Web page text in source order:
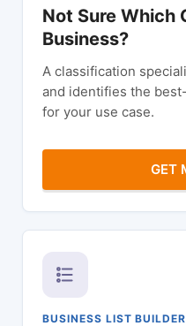
Not Sure Which
Business?
A classification
and identifies the
for your use case.
GET
BUSINESS LIST BUILDER